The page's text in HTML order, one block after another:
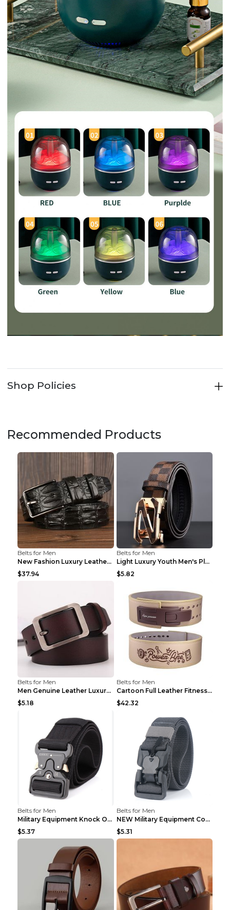
Shop Policies
Recommended Products
Belts for Men
New Fashion Luxury Leather Design Male Dermis Leat...
$37.94
Belts for Men
Light Luxury Youth Men's Plaid Belt Plaid IC silve...
$5.82
Belts for Men
Men Genuine Leather Luxury Belts Black 5 120
$5.18
Belts for Men
Cartoon Full Leather Fitness Belt Khaki S
$42.32
Belts for Men
Military Equipment Knock Off Belt Khaki
$5.37
Belts for Men
NEW Military Equipment Combat Tactical Belts for M...
$5.31